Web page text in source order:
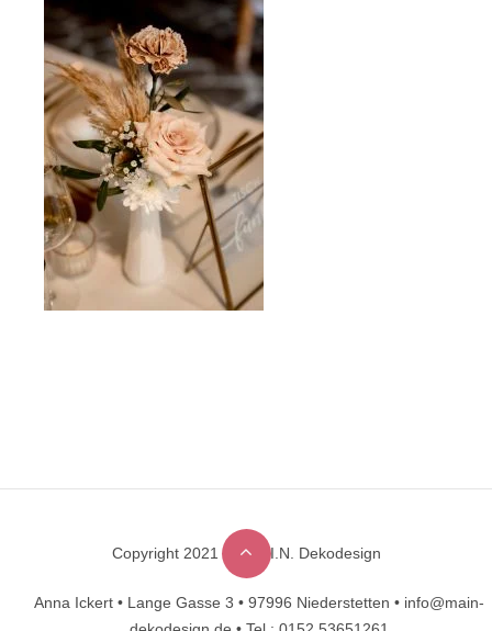
Designed byDesignHooks
Copyright 2021 © M.A.I.N. Dekodesign
Anna Ickert • Lange Gasse 3 • 97996 Niederstetten • info@main-